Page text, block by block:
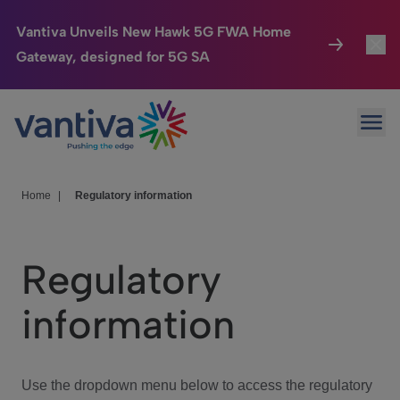
Vantiva Unveils New Hawk 5G FWA Home
Gateway, designed for 5G SA
Passer au contenu principal
Connected Home
HomeSight
We Care
Investor Center
Home Regulatory information
Regulatory
information
Use the dropdown menu below to access the regulatory